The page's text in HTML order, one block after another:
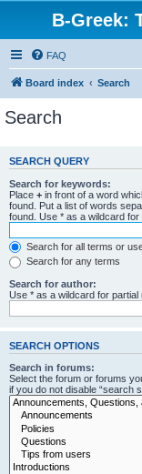
B-Greek:
FAQ
Board index Search
Search
SEARCH QUERY
Search for keywords:
Place + in front of a word
found. Put a list of words
found. Use * as a wildcard for
Search for all terms or
Search for any terms
Search for author:
Use * as a wildcard for partial
SEARCH OPTIONS
Search in forums:
Select the forum or forums
if you do not disable “search